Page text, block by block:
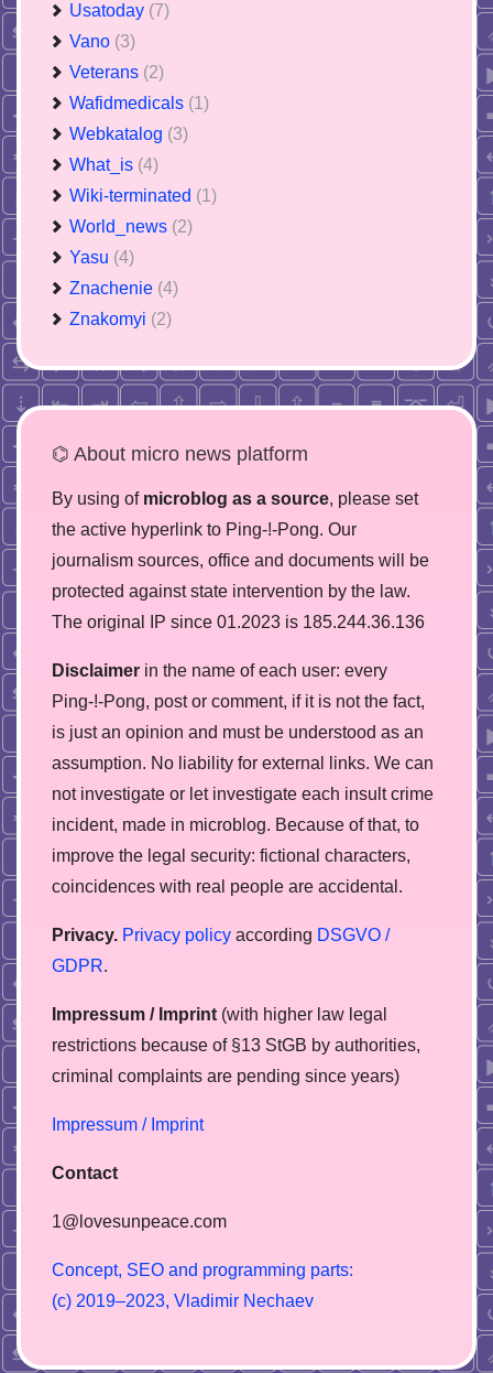
Usatoday (7)
Vano (3)
Veterans (2)
Wafidmedicals (1)
Webkatalog (3)
What_is (4)
Wiki-terminated (1)
World_news (2)
Yasu (4)
Znachenie (4)
Znakomyi (2)
⌬ About micro news platform
By using of microblog as a source, please set
the active hyperlink to Ping-!-Pong. Our
journalism sources, office and documents will be
protected against state intervention by the law.
The original IP since 01.2023 is 185.244.36.136
Disclaimer in the name of each user: every
Ping-!-Pong, post or comment, if it is not the fact,
is just an opinion and must be understood as an
assumption. No liability for external links. We can
not investigate or let investigate each insult crime
incident, made in microblog. Because of that, to
improve the legal security: fictional characters,
coincidences with real people are accidental.
Privacy. Privacy policy according DSGVO /
GDPR.
Impressum / Imprint (with higher law legal
restrictions because of §13 StGB by authorities,
сriminal complaints are pending since years)
Impressum / Imprint
Contact
1@lovesunpeace.com
Concept, SEO and programming parts:
(c) 2019–2023, V adimir Nechaev